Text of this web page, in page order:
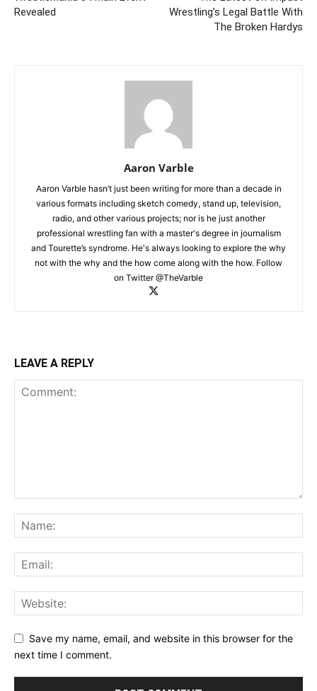
Revealed
Wrestling’s Legal Battle With
The Broken Hardys
Aaron Varble
Aaron Varble hasn’t just been writing for more than a decade in
various formats including sketch comedy, stand up, television,
radio, and other various projects; nor is he just another
professional wrestling fan with a master's degree in journalism
and Tourette’s syndrome. He's always looking to explore the why
not with the why and the how come along with the how. Follow
on Twitter @TheVarble
LEAVE A REPLY
Save my name, email, and website in this browser for the
next time I comment.